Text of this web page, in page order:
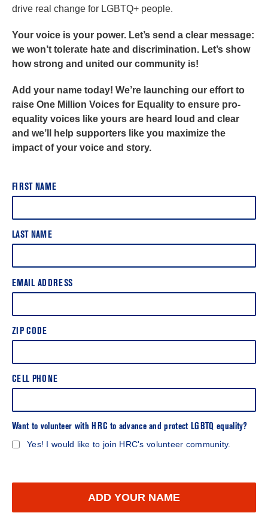
drive real change for LGBTQ+ people.
Your voice is your power. Let’s send a clear message:
we won’t tolerate hate and discrimination. Let’s show
how strong and united our community is!
Add your name today! We’re launching our effort to
raise One Million Voices for Equality to ensure pro-
equality voices like yours are heard loud and clear
and we’ll help supporters like you maximize the
impact of your voice and story.
FIRST NAME
LAST NAME
EMAIL ADDRESS
ZIP CODE
CELL PHONE
Want to volunteer with HRC to advance and protect LGBTQ equality?
Yes! I would like to join HRC's volunteer community.
ADD YOUR NAME